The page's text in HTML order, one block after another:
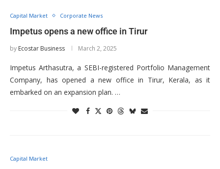
Capital Market Corporate News
Impetus opens a new office in Tirur
by Ecostar Business March 2, 2025
Impetus Arthasutra, a SEBI-registered Portfolio Management
Company, has opened a new office in Tirur, Kerala, as it
embarked on an expansion plan. …
Capital Market